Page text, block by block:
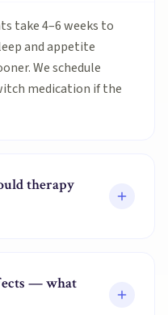
take 4–6 weeks to
and appetite
We schedule
medication if the
therapy
— what